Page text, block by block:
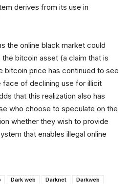
derives from its use in
the online black market could
bitcoin asset (a claim that is
bitcoin price has continued to see
face of declining use for illicit
that this realization also has
who choose to speculate on the
whether they wish to provide
that enables illegal online
Dark web Darknet
Darkweb